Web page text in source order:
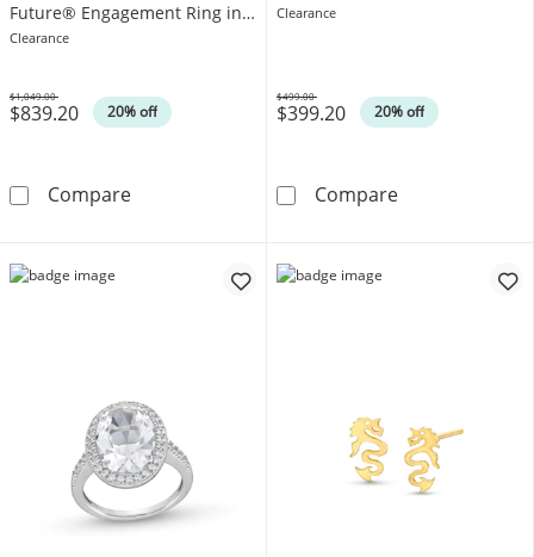
Future® Engagement Ring in
10K White Gold
Clearance
$839.20 20% off
Was
$1,049.00
Compare0.25 CT. T.W. Diamond Cushion Frame
Clearance
$399.20 20% off
Was
$499.00
Compare0.10 CT.